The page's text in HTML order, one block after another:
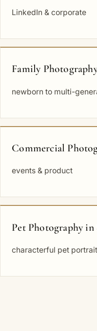
LinkedIn & corporate
Family
newborn to multi-
Commercial
events & product
Pet Photography in
characterful pet